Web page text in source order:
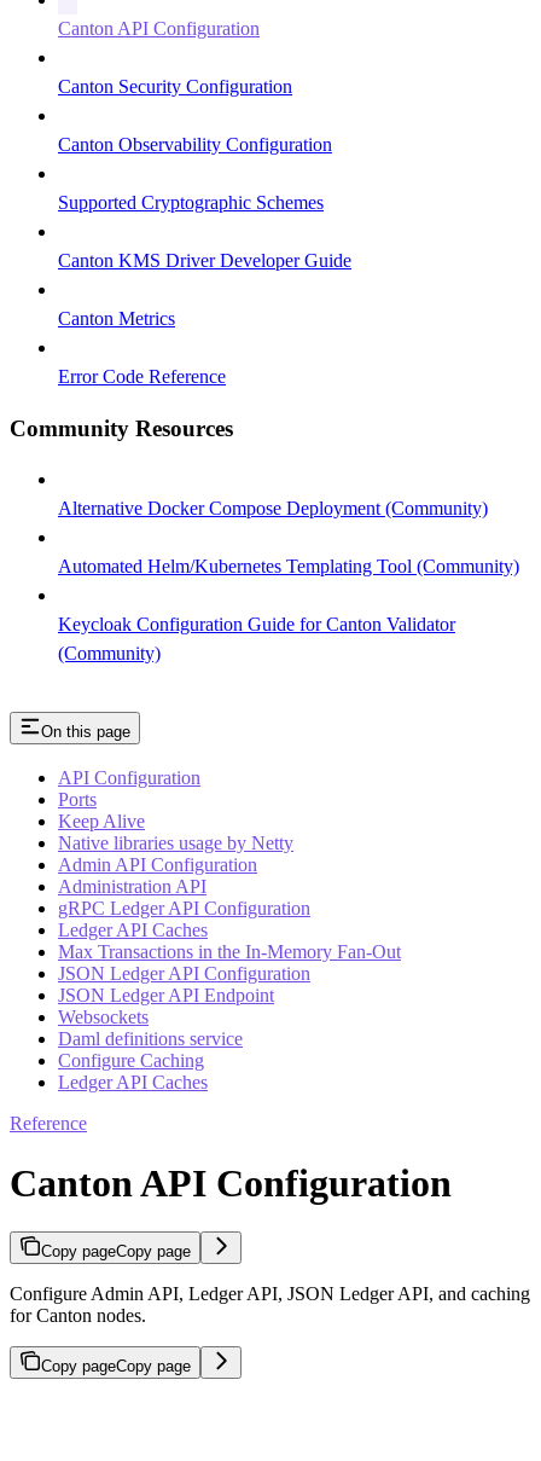
Canton API Configuration
Canton Security Configuration
Canton Observability Configuration
Supported Cryptographic Schemes
Canton KMS Driver Developer Guide
Canton Metrics
Error Code Reference
Community Resources
Alternative Docker Compose Deployment (Community)
Automated Helm/Kubernetes Templating Tool (Community)
Keycloak Configuration Guide for Canton Validator
(Community)
On this page
API Configuration
Ports
Keep Alive
Native libraries usage by Netty
Admin API Configuration
Administration API
gRPC Ledger API Configuration
Ledger API Caches
Max Transactions in the In-Memory Fan-Out
JSON Ledger API Configuration
JSON Ledger API Endpoint
Websockets
Daml definitions service
Configure Caching
Ledger API Caches
Reference
Canton API Configuration
Copy pageCopy page
Configure Admin API, Ledger API, JSON Ledger API, and caching
for Canton nodes.
Copy pageCopy page